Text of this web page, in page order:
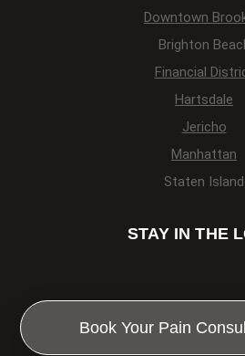
Downtown
Brighton
Financial
Hartsdale
Jericho
Manhattan
Staten Island
STAY IN THE
Book Your Pain